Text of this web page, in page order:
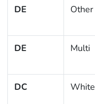
DE Other
DE Multi
DC White